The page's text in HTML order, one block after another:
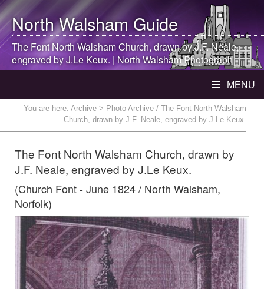
North WalshamGuide
The FontNorth WalshamChurch, drawn by J.F. Neale,
engraved by J.Le Keux. | North WalshamPhotograph
MENU
You are here: Archive > Photo Archive / The Font North Walsham
Church, drawn by J.F. Neale, engraved by J.Le Keux.
The Font North Walsham Church, drawn by
J.F. Neale, engraved by J.Le Keux.
(Church Font - June 1824 / North Walsham,
Norfolk)